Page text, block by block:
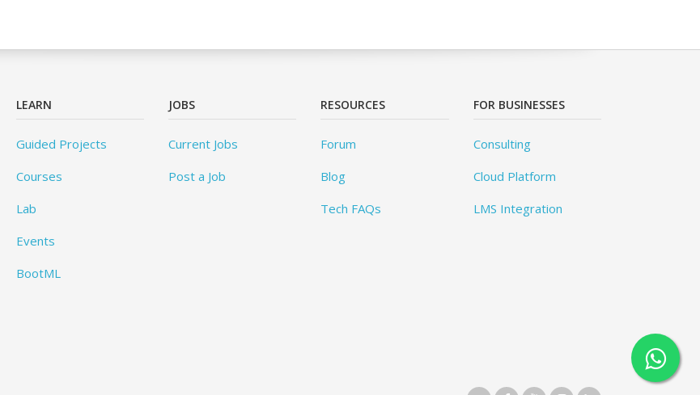
LEARN
Guided Projects
Courses
Lab
Events
BootML
JOBS
Current Jobs
Post a Job
RESOURCES
Forum
Blog
Tech FAQs
FOR BUSINESSES
Consulting
Cloud Platform
LMS Integration